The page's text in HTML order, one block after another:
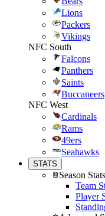
Lions
Packers
Vikings
NFC South
Falcons
Panthers
Saints
Buccaneers
NFC West
Cardinals
Rams
49ers
Seahawks
STATS
Season Stats
Team
Player